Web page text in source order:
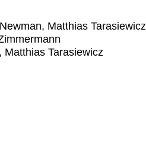
Matthias
Matthias Tarasiewicz